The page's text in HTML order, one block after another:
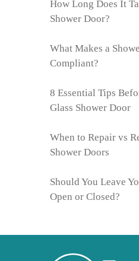
How Long Does It
Shower Door?
What Makes a
Compliant?
8 Essential Tips
Glass Shower Door
When to Repair vs
Shower Doors
Should You Leave
Open or Closed?